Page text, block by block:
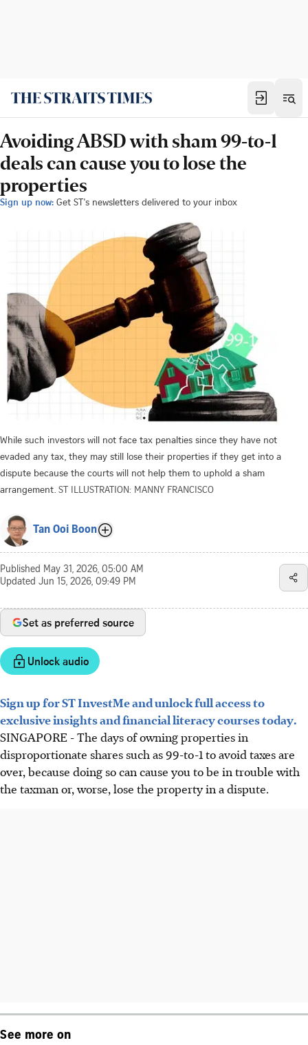
Avoiding ABSD with sham 99-to-1
deals can cause you to lose the
properties
Sign up now: Get ST's newsletters delivered to your inbox
While such investors will not face tax penalties since they have not
evaded any tax, they may still lose their properties if they get into a
dispute because the courts will not help them to uphold a sham
arrangement. ST ILLUSTRATION: MANNY FRANCISCO
Tan Ooi Boon
Published May 31, 2026, 05:00 AM
Updated Jun 15, 2026, 09:49 PM
Set as preferred source
Unlock audio
Sign up for ST InvestMe and unlock full access to
exclusive insights and financial literacy courses today.
SINGAPORE - The days of owning properties in
disproportionate shares such as 99-to-1 to avoid taxes are
over, because doing so can cause you to be in trouble with
the taxman or, worse, lose the property in a dispute.
See more on